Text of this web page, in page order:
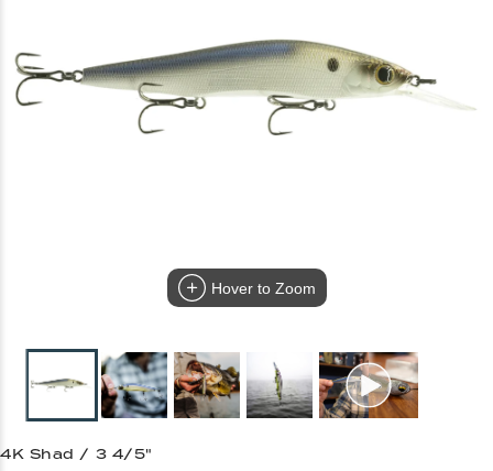
Hover to Zoom
4K Shad / 3 4/5"